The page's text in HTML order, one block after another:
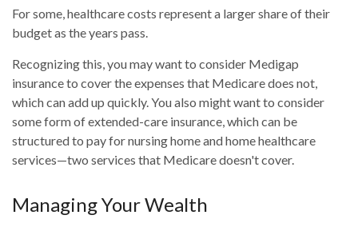
For some, healthcare costs represent a larger share of their
budget as the years pass.
Recognizing this, you may want to consider Medigap
insurance to cover the expenses that Medicare does not,
which can add up quickly. You also might want to consider
some form of extended-care insurance, which can be
structured to pay for nursing home and home healthcare
services—two services that Medicare doesn't cover.
Managing Your Wealth